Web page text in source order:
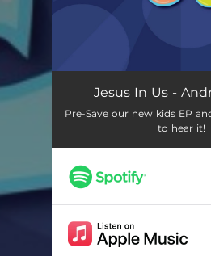
The Armor of God
Spirit, Soul, and Body
We are the Light
Jesus
Free in Him
Jesus In Us -
Pre-Save our new kids EP
to hear it!